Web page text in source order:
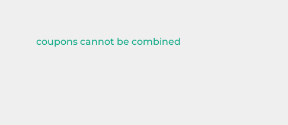
coupons cannot be combined